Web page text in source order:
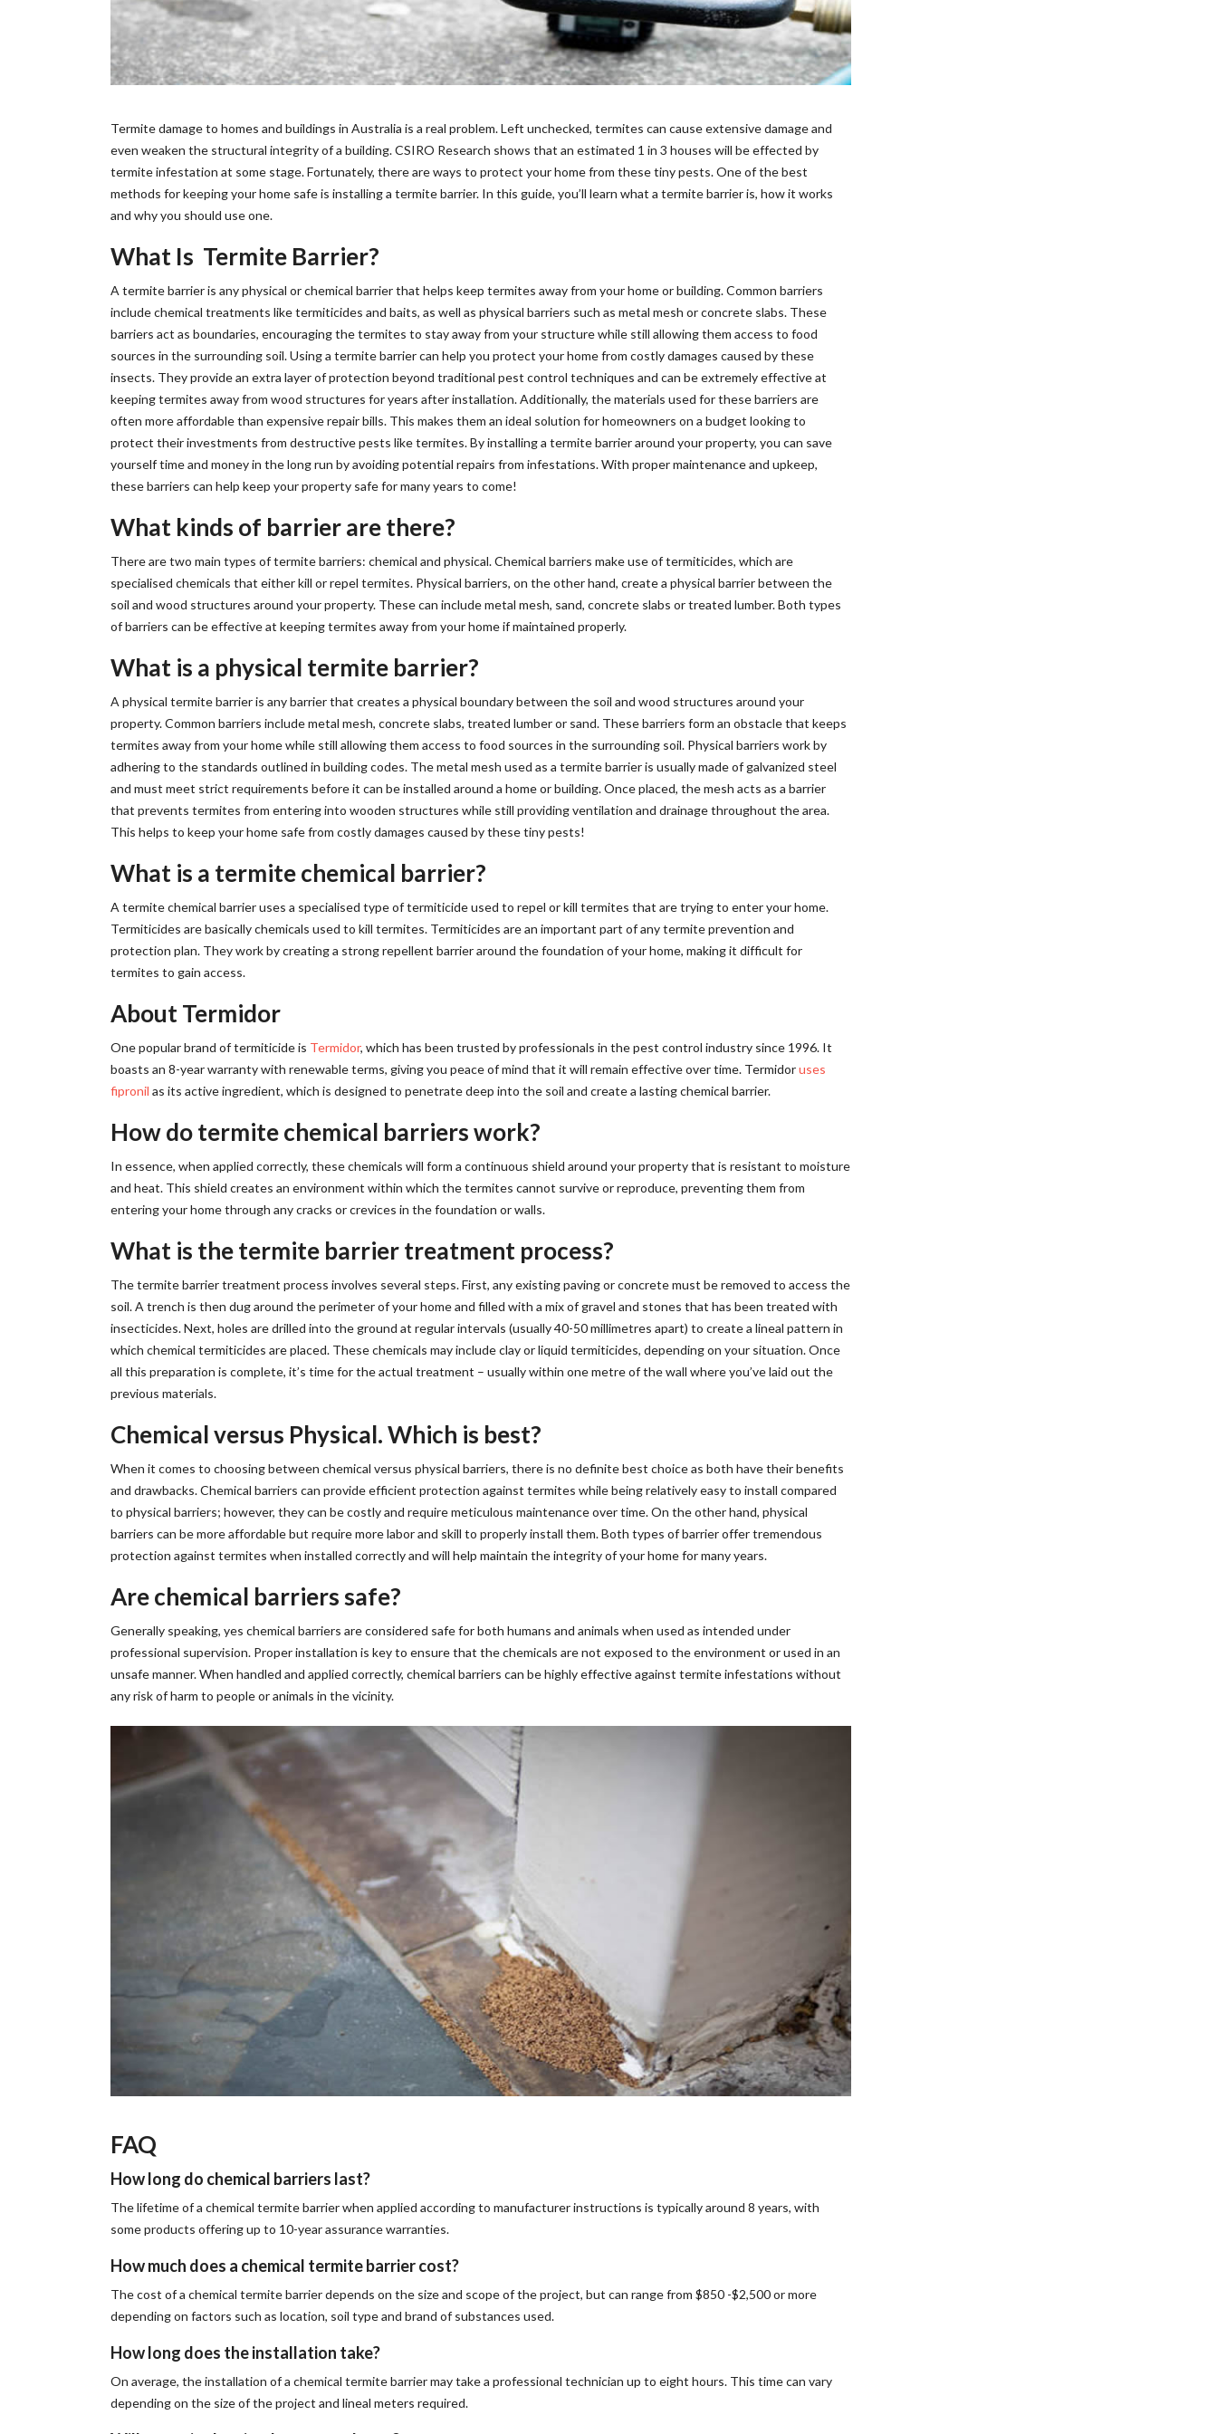
Termite damage to homes and buildings in Australia is a real problem. Left unchecked, termites can cause extensive damage and
even weaken the structural integrity of a building. CSIRO Research shows that an estimated 1 in 3 houses will be effected by
termite infestation at some stage. Fortunately, there are ways to protect your home from these tiny pests. One of the best
methods for keeping your home safe is installing a termite barrier. In this guide, you’ll learn what a termite barrier is, how it works
and why you should use one.
What Is Termite Barrier?
A termite barrier is any physical or chemical barrier that helps keep termites away from your home or building. Common barriers
include chemical treatments like termiticides and baits, as well as physical barriers such as metal mesh or concrete slabs. These
barriers act as boundaries, encouraging the termites to stay away from your structure while still allowing them access to food
sources in the surrounding soil. Using a termite barrier can help you protect your home from costly damages caused by these
insects. They provide an extra layer of protection beyond traditional pest control techniques and can be extremely effective at
keeping termites away from wood structures for years after installation. Additionally, the materials used for these barriers are
often more affordable than expensive repair bills. This makes them an ideal solution for homeowners on a budget looking to
protect their investments from destructive pests like termites. By installing a termite barrier around your property, you can save
yourself time and money in the long run by avoiding potential repairs from infestations. With proper maintenance and upkeep,
these barriers can help keep your property safe for many years to come!
What kinds of barrier are there?
There are two main types of termite barriers: chemical and physical. Chemical barriers make use of termiticides, which are
specialised chemicals that either kill or repel termites. Physical barriers, on the other hand, create a physical barrier between the
soil and wood structures around your property. These can include metal mesh, sand, concrete slabs or treated lumber. Both types
of barriers can be effective at keeping termites away from your home if maintained properly.
What is a physical termite barrier?
A physical termite barrier is any barrier that creates a physical boundary between the soil and wood structures around your
property. Common barriers include metal mesh, concrete slabs, treated lumber or sand. These barriers form an obstacle that keeps
termites away from your home while still allowing them access to food sources in the surrounding soil. Physical barriers work by
adhering to the standards outlined in building codes. The metal mesh used as a termite barrier is usually made of galvanized steel
and must meet strict requirements before it can be installed around a home or building. Once placed, the mesh acts as a barrier
that prevents termites from entering into wooden structures while still providing ventilation and drainage throughout the area.
This helps to keep your home safe from costly damages caused by these tiny pests!
What is a termite chemical barrier?
A termite chemical barrier uses a specialised type of termiticide used to repel or kill termites that are trying to enter your home.
Termiticides are basically chemicals used to kill termites. Termiticides are an important part of any termite prevention and
protection plan. They work by creating a strong repellent barrier around the foundation of your home, making it difficult for
termites to gain access.
About Termidor
One popular brand of termiticide is Termidor, which has been trusted by professionals in the pest control industry since 1996. It
boasts an 8-year warranty with renewable terms, giving you peace of mind that it will remain effective over time. Termidoruses
fipronil as its active ingredient, which is designed to penetrate deep into the soil and create a lasting chemical barrier.
How do termite chemical barriers work?
In essence, when applied correctly, these chemicals will form a continuous shield around your property that is resistant to moisture
and heat. This shield creates an environment within which the termites cannot survive or reproduce, preventing them from
entering your home through any cracks or crevices in the foundation or walls.
What is the termite barrier treatment process?
The termite barrier treatment process involves several steps. First, any existing paving or concrete must be removed to access the
soil. A trench is then dug around the perimeter of your home and filled with a mix of gravel and stones that has been treated with
insecticides. Next, holes are drilled into the ground at regular intervals (usually 40-50 millimetres apart) to create a lineal pattern in
which chemical termiticides are placed. These chemicals may include clay or liquid termiticides, depending on your situation. Once
all this preparation is complete, it’s time for the actual treatment – usually within one metre of the wall where you’ve laid out the
previous materials.
Chemical versus Physical. Which is best?
When it comes to choosing between chemical versus physical barriers, there is no definite best choice as both have their benefits
and drawbacks. Chemical barriers can provide efficient protection against termites while being relatively easy to install compared
to physical barriers; however, they can be costly and require meticulous maintenance over time. On the other hand, physical
barriers can be more affordable but require more labor and skill to properly install them. Both types of barrier offer tremendous
protection against termites when installed correctly and will help maintain the integrity of your home for many years.
Are chemical barriers safe?
Generally speaking, yes chemical barriers are considered safe for both humans and animals when used as intended under
professional supervision. Proper installation is key to ensure that the chemicals are not exposed to the environment or used in an
unsafe manner. When handled and applied correctly, chemical barriers can be highly effective against termite infestations without
any risk of harm to people or animals in the vicinity.
FAQ
How long do chemical barriers last?
The lifetime of a chemical termite barrier when applied according to manufacturer instructions is typically around 8 years, with
some products offering up to 10-year assurance warranties.
How much does a chemical termite barrier cost?
The cost of a chemical termite barrier depends on the size and scope of the project, but can range from $850 -$2,500 or more
depending on factors such as location, soil type and brand of substances used.
How long does the installation take?
On average, the installation of a chemical termite barrier may take a professional technician up to eight hours. This time can vary
depending on the size of the project and lineal meters required.